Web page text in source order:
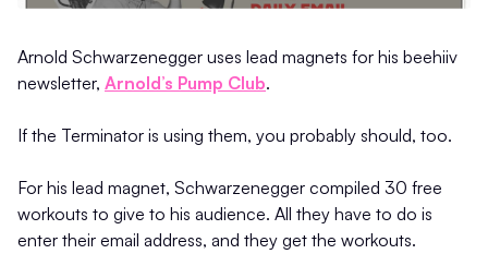
Arnold Schwarzenegger uses lead magnets for his beehiiv
newsletter, Arnold’s Pump Club.
If the Terminator is using them, you probably should, too.
For his lead magnet, Schwarzenegger compiled 30 free
workouts to give to his audience. All they have to do is
enter their email address, and they get the workouts.